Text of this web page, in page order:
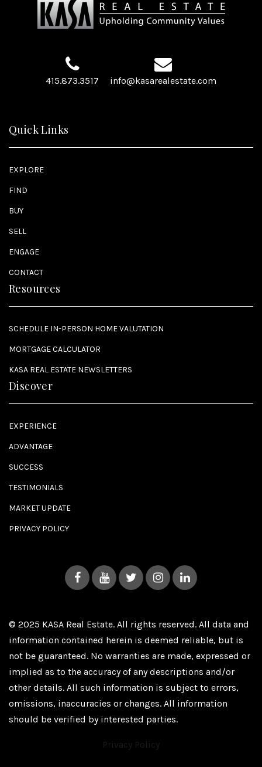
415.873.3517 info@kasarealestate.com
Quick Links
EXPLORE
FIND
BUY
SELL
ENGAGE
CONTACT
Resources
SCHEDULE IN-PERSON HOME VALUTATION
MORTGAGE CALCULATOR
KASA REAL ESTATE NEWSLETTERS
Discover
EXPERIENCE
ADVANTAGE
SUCCESS
TESTIMONIALS
MARKET UPDATE
PRIVACY POLICY
© 2025 KASA Real Estate. All rights reserved. All data and
information contained herein is deemed reliable, but is
not be guaranteed. No warranties are made, expressed or
implied as to the accuracy of any descriptions and/or
other details. All such information is subject to errors,
omissions, inaccuracies or changes. All information
should be verified by interested parties.
Privacy Policy